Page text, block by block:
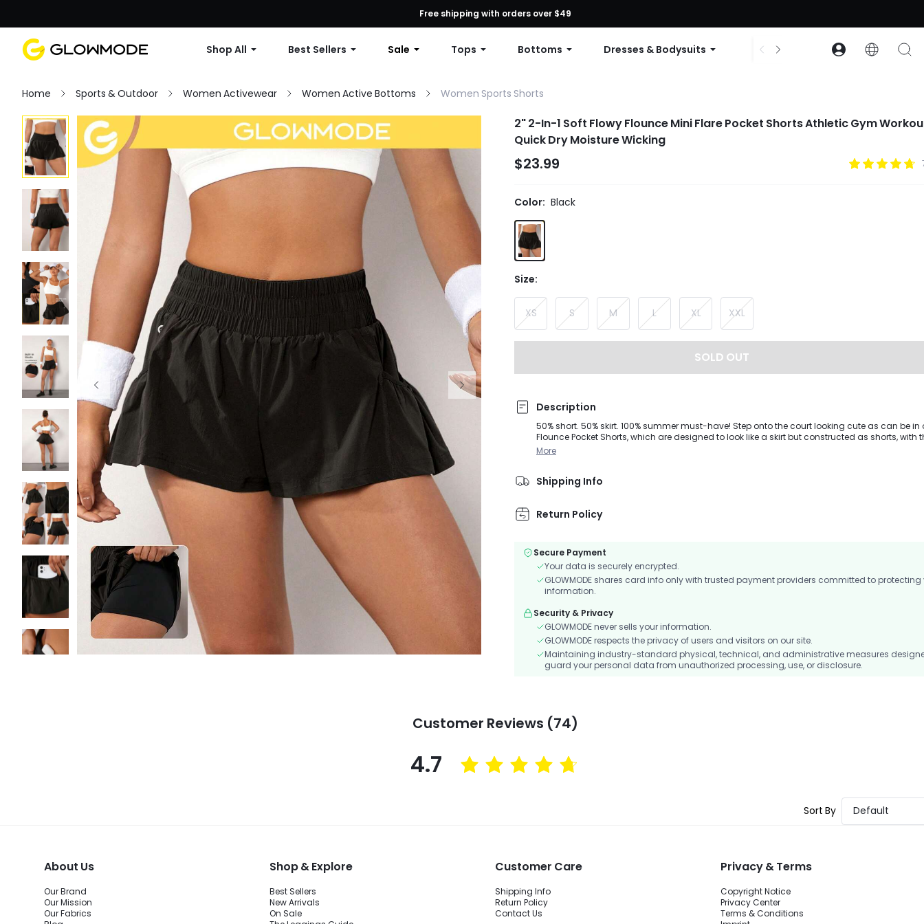
First Order: 10% OFF Any Order, 12% OFF $79+, or 15% OFF $99+ | Code: GLOWNEW
Free shipping with orders over $49
Shop All Best Sellers Sale Tops Bottoms Dresses & Bodysuits Accessories Collections
Home Sports & Outdoor Women Activewear Women Active Bottoms Women Sports Shorts
2" 2-In-1 Soft Flowy Flounce Mini Flare Pocket Shorts Athletic Gym
Quick Dry Moisture Wicking
$23.99
Color: Black
Size:
XS S M L XL XXL
SOLD OUT
Description
50% short. 50% skirt. 100% summer must-have! Step onto the court looking cute as can be in
Flounce Pocket Shorts, which are designed to look like a skirt but constructed as shorts, with
addition of interior fitted shorts, for extra security.
More
Shipping Info
Return Policy
Secure Payment
Your data is securely encrypted.
GLOWMODE shares card info only with trusted payment providers committed to protecting
information.
Security & Privacy
GLOWMODE never sells your information.
GLOWMODE respects the privacy of users and visitors on our site.
Maintaining industry-standard physical, technical, and administrative measures
guard your personal data from unauthorized processing, use, or disclosure.
Customer Reviews (74)
4.7
Sort By Default
About Us
Our Brand
Our Mission
Our Fabrics
Shop & Explore
Best Sellers
New Arrivals
On Sale
Customer Care
Shipping Info
Return Policy
Contact Us
Privacy & Terms
Copyright Notice
Privacy Center
Terms & Conditions